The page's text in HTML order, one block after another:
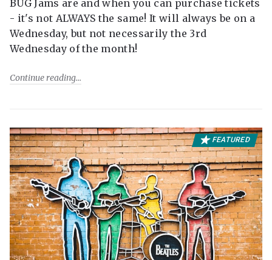
BUG Jams are and when you can purchase tickets
- it's not ALWAYS the same! It will always be on a
Wednesday, but not necessarily the 3rd
Wednesday of the month!
Continue reading
FEATURED